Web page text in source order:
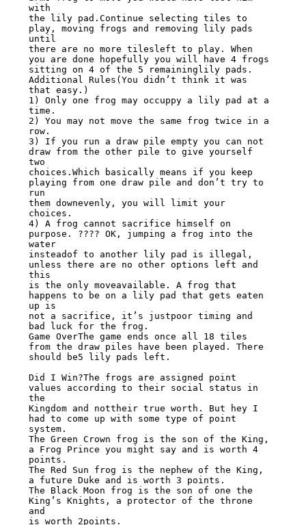
with
the lily pad.Continue selecting tiles to
play, moving frogs and removing lily pads
until
there are no more tilesleft to play. When
you are done hopefully you will have 4 frogs
sitting on 4 of the 5 remaininglily pads.
Additional Rules(You didn’t think it was
that easy.)
1) Only one frog may occuppy a lily pad at a
time.
2) You may not move the same frog twice in a
row.
3) If you run a draw pile empty you can not
draw from the other pile to give yourself
two
choices.Which basically means if you keep
playing from one draw pile and don’t try to
run
them downevenly, you will limit your
choices.
4) A frog cannot sacrifice himself on
purpose. ???? OK, jumping a frog into the
water
insteadof to another lily pad is illegal,
unless there are no other options left and
this
is the only moveavailable. A frog that
happens to be on a lily pad that gets eaten
up is
not a sacrifice, it’s justpoor timing and
bad luck for the frog.
Game OverThe game ends once all 18 tiles
from the draw piles have been played. There
should be5 lily pads left.
Did I Win?The frogs are assigned point
values according to their social status in
the
Kingdom and nottheir true worth. But hey I
had to come up with some type of point
system.
The Green Crown frog is the son of the King,
a Frog Prince you might say and is worth 4
points.
The Red Sun frog is the nephew of the King,
a future Duke and is worth 3 points.
The Black Moon frog is the son of one the
King’s Knights, a protector of the throne
and
is worth 2points.